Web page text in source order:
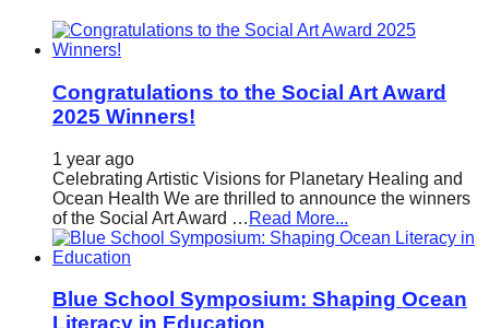
Congratulations to the Social Art Award
2025 Winners!
1 year ago
Celebrating Artistic Visions for Planetary Healing and
Ocean Health We are thrilled to announce the winners
of the Social Art Award … Read More...
Blue School Symposium: Shaping Ocean